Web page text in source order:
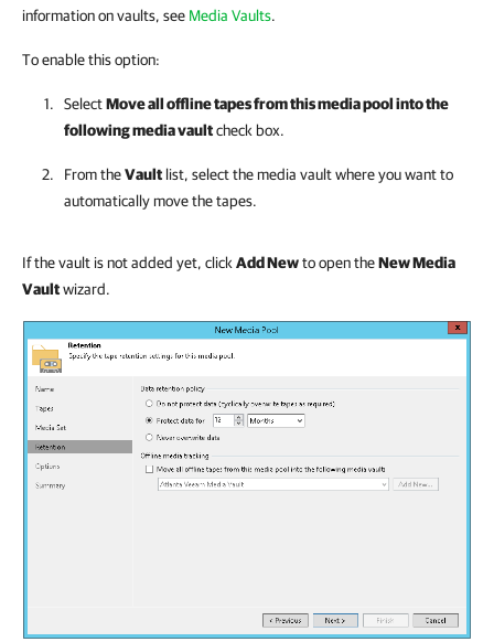
information on vaults, see Media Vaults.
To enable this option:
SelectMove all offline tapes from this media pool into the
following media vaultcheck box.
From theVault list, select the media vault where you want to
automatically move the tapes.
If the vault is not added yet, click Add Newto open theNew Media
Vaultwizard.